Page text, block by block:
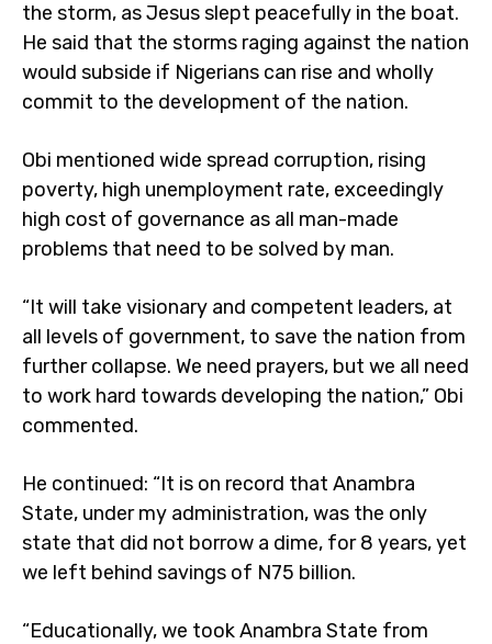
the storm, as Jesus slept peacefully in the boat.
He said that the storms raging against the nation
would subside if Nigerians can rise and wholly
commit to the development of the nation.
Obi mentioned wide spread corruption, rising
poverty, high unemployment rate, exceedingly
high cost of governance as all man-made
problems that need to be solved by man.
“It will take visionary and competent leaders, at
all levels of government, to save the nation from
further collapse. We need prayers, but we all need
to work hard towards developing the nation,” Obi
commented.
He continued: “It is on record that Anambra
State, under my administration, was the only
state that did not borrow a dime, for 8 years, yet
we left behind savings of N75 billion.
“Educationally, we took Anambra State from